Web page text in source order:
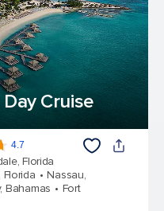
Cruise
4.7
Florida
Florida
Nassau,
Bahamas
Fort